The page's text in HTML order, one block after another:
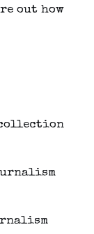
out how
collection